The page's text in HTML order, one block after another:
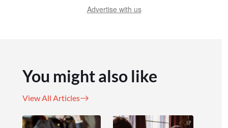
Advertise with us
You might also like
View All Articles